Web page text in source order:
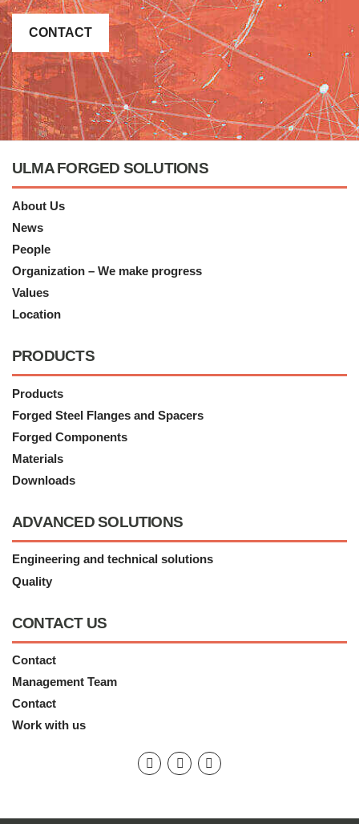
CONTACT
ULMA FORGED SOLUTIONS
About Us
News
People
Organization – We make progress
Values
Location
PRODUCTS
Products
Forged Steel Flanges and Spacers
Forged Components
Materials
Downloads
ADVANCED SOLUTIONS
Engineering and technical solutions
Quality
CONTACT US
Contact
Management Team
Contact
Work with us